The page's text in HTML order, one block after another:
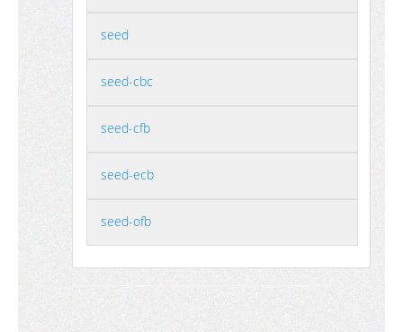
seed
seed-cbc
seed-cfb
seed-ecb
seed-ofb